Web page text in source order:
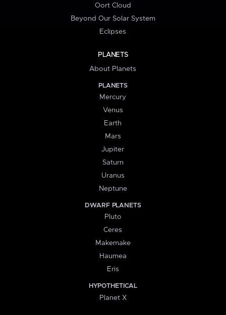
Oort Cloud
Beyond Our Solar System
Eclipses
PLANETS
About Planets
PLANETS
Mercury
Venus
Earth
Mars
Jupiter
Saturn
Uranus
Neptune
DWARF PLANETS
Pluto
Ceres
Makemake
Haumea
Eris
HYPOTHETICAL
Planet X